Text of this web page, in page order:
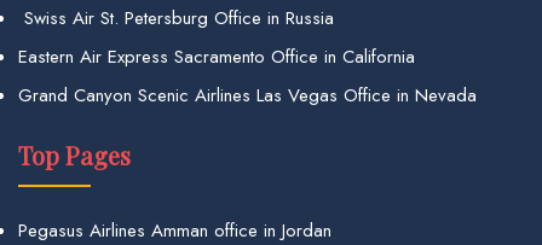
Swiss Air St. Petersburg Office in Russia
Eastern Air Express Sacramento Office in California
Grand Canyon Scenic Airlines Las Vegas Office in Nevada
Top Pages
Pegasus Airlines Amman office in Jordan